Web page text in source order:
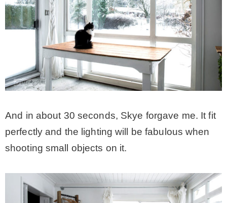
And in about 30 seconds, Skye forgave me. It fit
perfectly and the lighting will be fabulous when
shooting small objects on it.